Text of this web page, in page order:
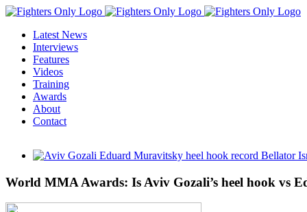
Skip
contentLatest News
Interviews
Features
Videos
Training
Awards
About
Contact
View
Image
World MMA Awards: Is Aviv Gozali’s heel hook vs